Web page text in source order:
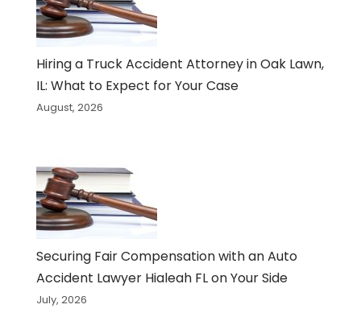
Hiring a Truck Accident Attorney in Oak Lawn,
IL: What to Expect for Your Case
August, 2026
Securing Fair Compensation with an Auto
Accident Lawyer Hialeah FL on Your Side
July, 2026